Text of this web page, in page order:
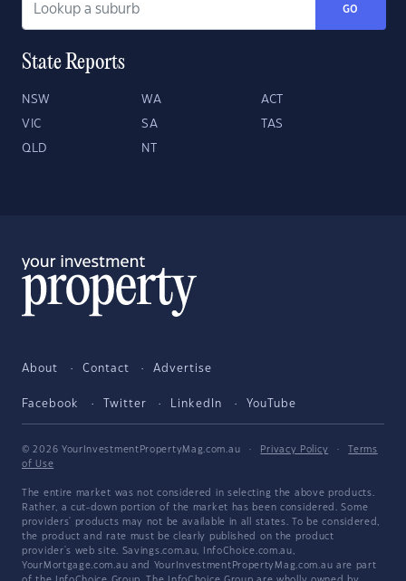
GO
State Reports
NSW WA ACT
VIC SA TAS
QLD NT
About Contact Advertise
Facebook Twitter LinkedIn YouTube
© 2026 YourInvestmentPropertyMag.com.au · Privacy Policy ·
Terms
of Use
The entire market was not considered in selecting the above products.
Rather, a cut-down portion of the market has been considered. Some
providers' products may not be available in all states. To be considered,
the product and rate must be clearly published on the product
provider's web site. Savings.com.au, InfoChoice.com.au,
YourMortgage.com.au and YourInvestmentPropertyMag.com.au are part